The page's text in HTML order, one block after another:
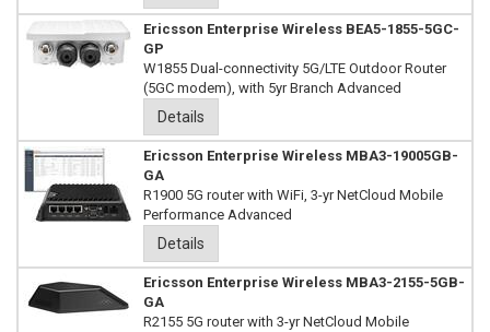
Ericsson Enterprise Wireless BEA5-1855-5GC-
GP
W1855 Dual-connectivity 5G/LTE Outdoor Router
(5GC modem), with 5yr Branch Advanced
Details
Ericsson Enterprise Wireless MBA3-19005GB-
GA
R1900 5G router with WiFi, 3-yr NetCloud Mobile
Performance Advanced
Details
Ericsson Enterprise Wireless MBA3-2155-5GB-
GA
R2155 5G router with 3-yr NetCloud Mobile